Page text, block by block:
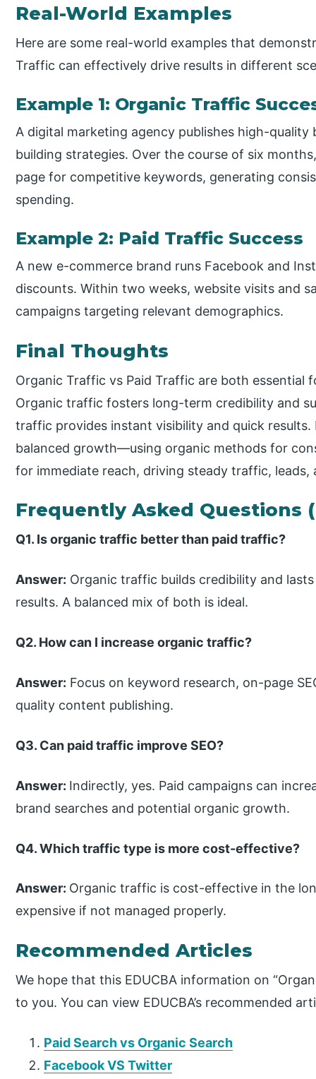
Real-World Examples
Here are some real-world examples that
Traffic can effectively drive results in different
Example 1: Organic Traffic
A digital marketing agency publishes high-quality
building strategies. Over the course of six
page for competitive keywords, generating
spending.
Example 2: Paid Traffic Success
A new e-commerce brand runs Facebook and
discounts. Within two weeks, website visits and
campaigns targeting relevant demographics.
Final Thoughts
Organic Traffic vs Paid Traffic are both essential
Organic traffic fosters long-term credibility and
traffic provides instant visibility and quick
balanced growth—using organic methods for
for immediate reach, driving steady traffic, leads,
Frequently Asked Questions
Q1. Is organic traffic better than paid traffic?
Answer: Organic traffic builds credibility and
results. A balanced mix of both is ideal.
Q2. How can I increase organic traffic?
Answer: Focus on keyword research, on-page
quality content publishing.
Q3. Can paid traffic improve SEO?
Answer: Indirectly, yes. Paid campaigns can
brand searches and potential organic growth.
Q4. Which traffic type is more cost-effective?
Answer: Organic traffic is cost-effective in the
expensive if not managed properly.
Recommended Articles
We hope that this EDUCBA information on
to you. You can view EDUCBA’s recommended
Paid Search vs Organic Search
Facebook VS Twitter